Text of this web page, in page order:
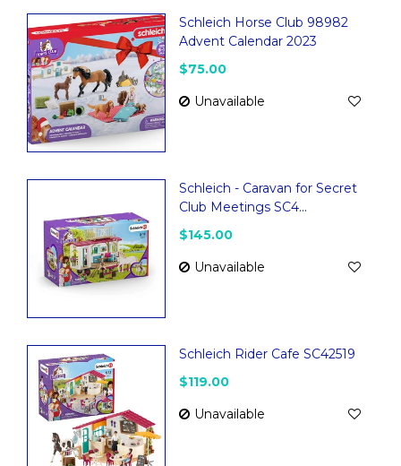
Schleich Horse Club 98982
Advent Calendar 2023
$75.00
Unavailable
Schleich - Caravan for Secret
Club Meetings SC4...
$145.00
Unavailable
Schleich Rider Cafe SC42519
$119.00
Unavailable